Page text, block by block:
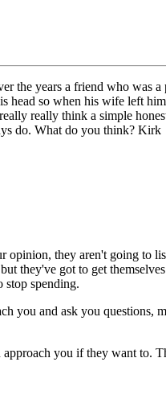
years a friend who was a
head so when his wife left
really think a simple
do. What do you think? Kirk
opinion, they aren't going to
they've got to get
stop spending.
you and ask you questions,
you if they want to.